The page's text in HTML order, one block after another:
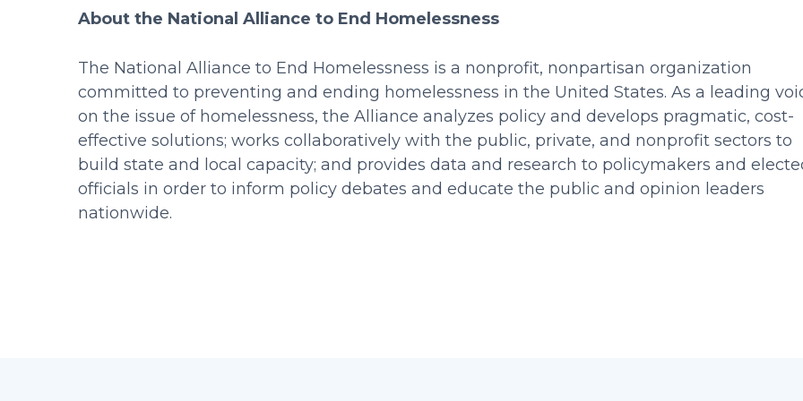
About the National Alliance to End Homelessness
The National Alliance to End Homelessness is a nonprofit, nonpartisan organization
committed to preventing and ending homelessness in the United States. As a leading
on the issue of homelessness, the Alliance analyzes policy and develops pragmatic, cost-
effective solutions; works collaboratively with the public, private, and nonprofit sectors to
build state and local capacity; and provides data and research to policymakers and
officials in order to inform policy debates and educate the public and opinion leaders
nationwide.